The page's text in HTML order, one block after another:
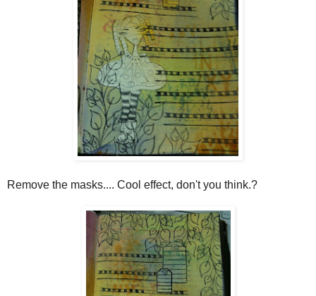
Remove the masks.... Cool effect, don't you think.?